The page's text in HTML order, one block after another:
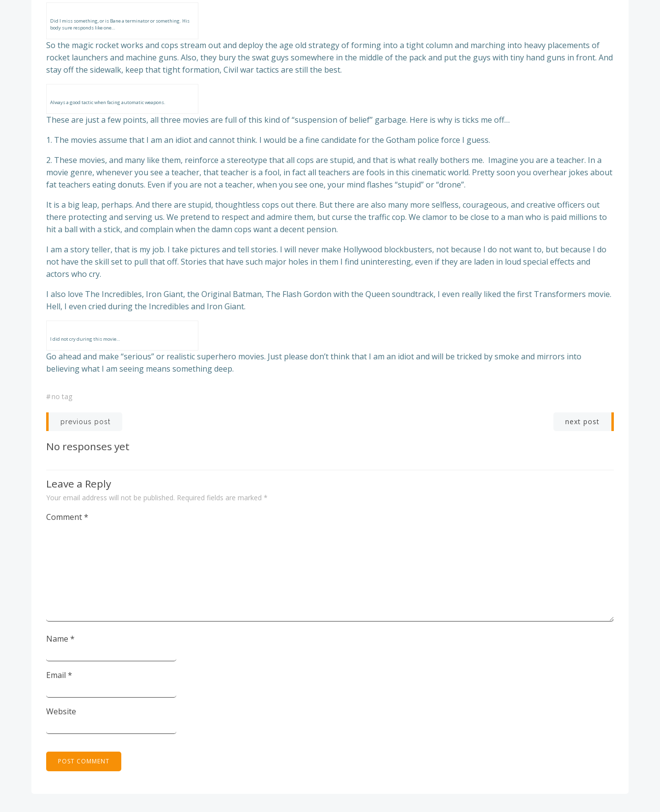
Did I miss something, or is Bane a terminator or something. His
body sure responds like one…
So the magic rocket works and cops stream out and deploy the age old strategy of forming into a tight column and marching into heavy placements of
rocket launchers and machine guns. Also, they bury the swat guys somewhere in the middle of the pack and put the guys with tiny hand guns in front. And
stay off the sidewalk, keep that tight formation, Civil war tactics are still the best.
Always a good tactic when facing automatic weapons.
These are just a few points, all three movies are full of this kind of “suspension of belief” garbage. Here is why is ticks me off…
1. The movies assume that I am an idiot and cannot think. I would be a fine candidate for the Gotham police force I guess.
2. These movies, and many like them, reinforce a stereotype that all cops are stupid, and that is what really bothers me. Imagine you are a teacher. In a
movie genre, whenever you see a teacher, that teacher is a fool, in fact all teachers are fools in this cinematic world. Pretty soon you overhear jokes about
fat teachers eating donuts. Even if you are not a teacher, when you see one, your mind flashes “stupid” or “drone”.
It is a big leap, perhaps. And there are stupid, thoughtless cops out there. But there are also many more selfless, courageous, and creative officers out
there protecting and serving us. We pretend to respect and admire them, but curse the traffic cop. We clamor to be close to a man who is paid millions to
hit a ball with a stick, and complain when the damn cops want a decent pension.
I am a story teller, that is my job. I take pictures and tell stories. I will never make Hollywood blockbusters, not because I do not want to, but because I do
not have the skill set to pull that off. Stories that have such major holes in them I find uninteresting, even if they are laden in loud special effects and
actors who cry.
I also love The Incredibles, Iron Giant, the Original Batman, The Flash Gordon with the Queen soundtrack, I even really liked the first Transformers movie.
Hell, I even cried during the Incredibles and Iron Giant.
I did not cry during this movie…
Go ahead and make “serious” or realistic superhero movies. Just please don’t think that I am an idiot and will be tricked by smoke and mirrors into
believing what I am seeing means something deep.
#no tag
Post
navigation
previous post next post
No responses yet
Leave a Reply
Your email address will not be published. Required fields are marked *
Comment*
Name *
Email *
Website